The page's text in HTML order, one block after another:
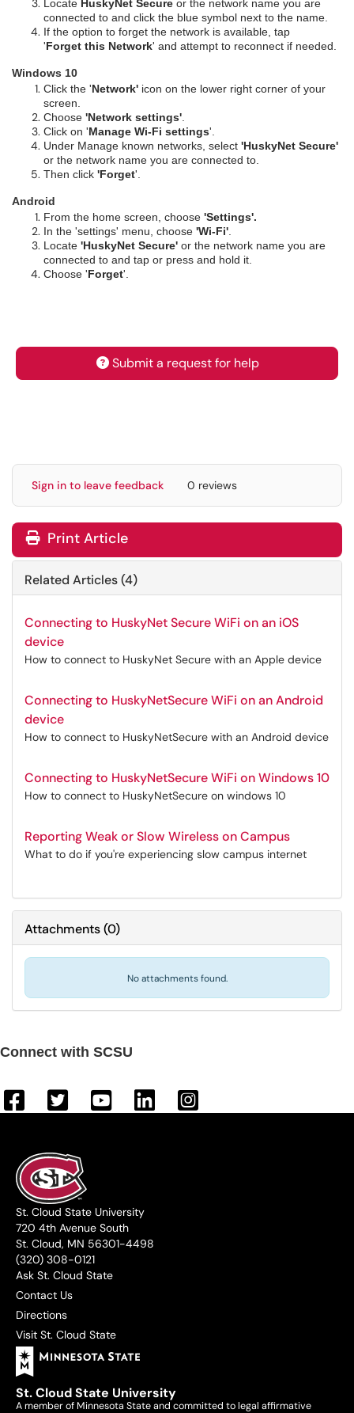
Locate HuskyNet Secure or the network name you are
connected to and click the blue symbol next to the name.
If the option to forget the network is available, tap
'Forget this Network' and attempt to reconnect if needed.
Windows 10
Click the 'Network' icon on the lower right corner of your
screen.
Choose 'Network settings'
Click on 'Manage Wi-Fi settings'.
Under Manage known networks, select 'HuskyNet Secure'
or the network name you are connected to.
Then click 'Forget'.
Android
From the home screen, choose 'Settings'.
In the 'settings' menu, choose 'Wi-Fi'
Locate 'HuskyNet Secure' or the network name you are
connected to and tap or press and hold it.
Choose 'Forget'.
Submit a request for help
Sign in to leave feedback 0 reviews
Print Article
Related Articles (4)
Connecting to HuskyNet Secure WiFi on an iOS
device
How to connect to HuskyNet Secure with an Apple device
Connecting to HuskyNetSecure WiFi on an Android
device
How to connect to HuskyNetSecure with an Android device
Connecting to HuskyNetSecure WiFi on Windows 10
How to connect to HuskyNetSecure on windows 10
Reporting Weak or Slow Wireless on Campus
What to do if you're experiencing slow campus internet
Attachments(0)
No attachments found.
Connect with SCSU
St. Cloud State University
720 4th Avenue South
St. Cloud, MN 56301-4498
(320) 308-0121
Ask St. Cloud State
Contact Us
Directions
Visit St. Cloud State
St. Cloud State University
A member of Minnesota State and committed to legal affirmative